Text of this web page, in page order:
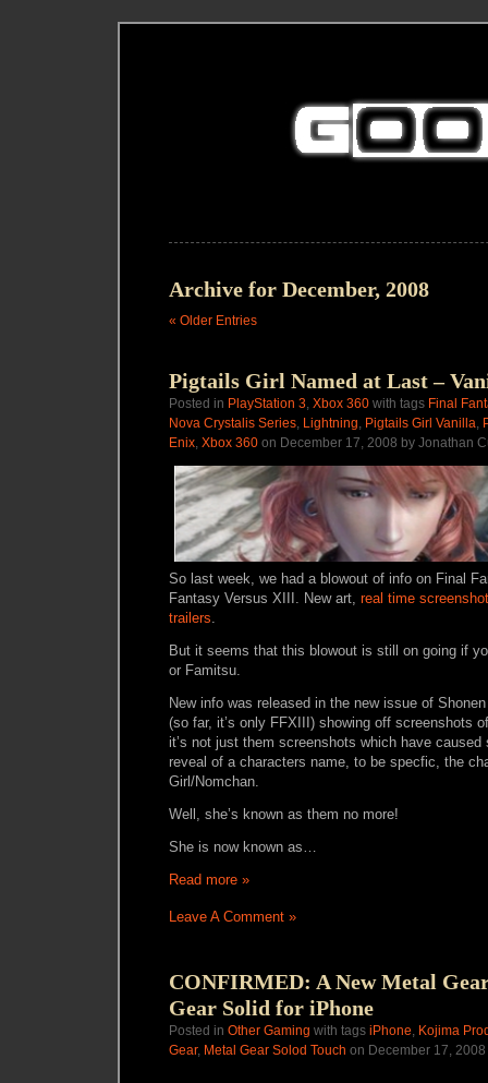
Archive for December, 2008
« Older Entries
Pigtails Girl Named at Last –
Posted in PlayStation 3, Xbox 360 with tags Final
Nova Crystalis Series, Lightning, Pigtails Girl Vanilla,
Enix, Xbox 360 on December 17, 2008 by Jonathan
So last week, we had a blowout of info on Final
Fantasy Versus XIII. New art, real time
trailers.
But it seems that this blowout is still on going if
or Famitsu.
New info was released in the new issue of
(so far, it’s only FFXIII) showing off screenshots
it’s not just them screenshots which have caused
reveal of a characters name, to be specfic, the
Girl/Nomchan.
Well, she’s known as them no more!
She is now known as…
Read more »
Leave A Comment »
CONFIRMED: A New Metal
Gear Solid for iPhone
Posted in Other Gaming with tags iPhone, Kojima
Gear, Metal Gear Solod Touch on December 17,